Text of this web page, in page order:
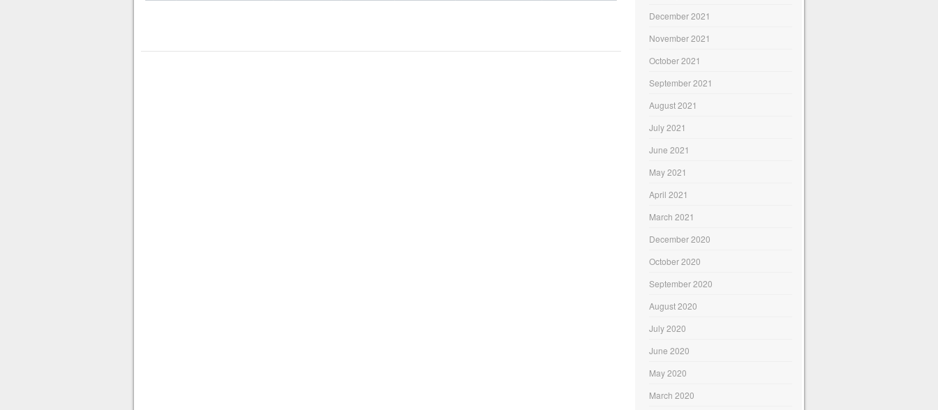
December 2021
November 2021
October 2021
September 2021
August 2021
July 2021
June 2021
May 2021
April 2021
March 2021
December 2020
October 2020
September 2020
August 2020
July 2020
June 2020
May 2020
March 2020